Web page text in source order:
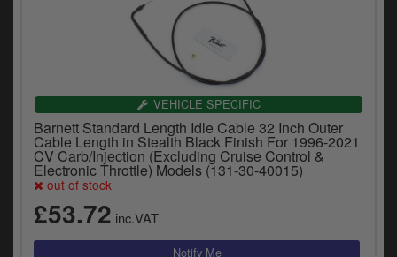
VEHICLE SPECIFIC
Barnett Standard Length Idle Cable 32 Inch Outer
Cable Length in Stealth Black Finish For 1996-2021
CV Carb/Injection (Excluding Cruise Control &
Electronic Throttle) Models (131-30-40015)
out of stock
£53.72 inc.VAT